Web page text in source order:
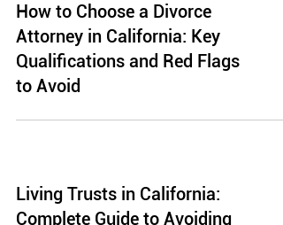
How to Choose a Divorce
Attorney in California: Key
Qualifications and Red Flags
to Avoid
Living Trusts in California:
Complete Guide to Avoiding